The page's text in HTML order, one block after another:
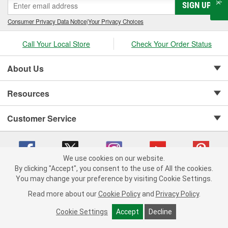
+ ADD TO CART
SIGN UP
Consumer Privacy Data Notice|Your Privacy Choices
Call Your Local Store Check Your Order Status
About Us
Resources
Customer Service
Copyright © 2008-2026 O'Reilly Auto Parts v 75915cd62 (s6mdx) cv1622
Consumer Privacy Data Notice |
California Transparency in Supply Chain Act
Order & Shipping FAQs
We use cookies on our website.
By clicking "Accept", you consent to the use of All the cookies.
You may change your preference by visiting Cookie Settings.
Read more about our Cookie Policy and Privacy Policy.
Cookie Settings Accept Decline